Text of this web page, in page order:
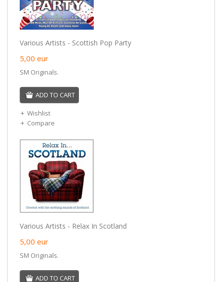
Various Artists - Scottish Pop Party
5,00 eur
SM Originals.
ADD TO CART
Wishlist
Compare
Various Artists - Relax In Scotland
5,00 eur
SM Originals.
ADD TO CART